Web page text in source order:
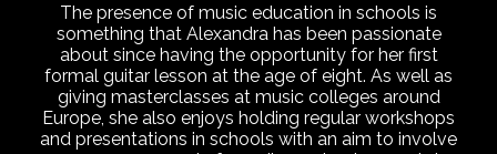
The presence of music education in schools is
something that Alexandra has been passionate
about since having the opportunity for her first
formal guitar lesson at the age of eight. As well as
giving masterclasses at music colleges around
Europe, she also enjoys holding regular workshops
and presentations in schools with an aim to involve